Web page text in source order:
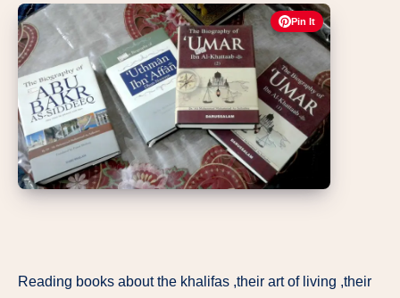
Pin It
Reading books about the khalifas ,their art of living ,their